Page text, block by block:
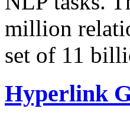
million
set of 11
Hyperlink